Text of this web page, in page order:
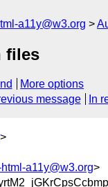
a11y@w3.org
files
More options
message In
>
a11y@w3.org>